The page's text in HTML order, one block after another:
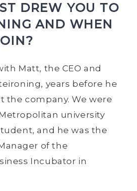
DREW YOU TO
AND WHEN
Matt, the CEO and
years before he
the company. We were
university
and he was the
of the
Incubator in